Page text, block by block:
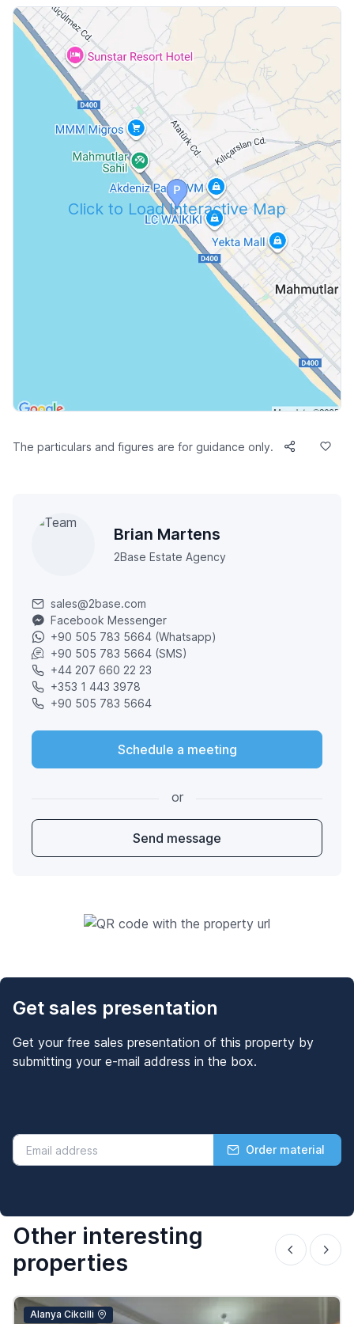
Click to Load Interactive Map
The particulars and figures are for guidance only.
Brian Martens
2Base Estate Agency
sales@2base.com
Facebook Messenger
+90 505 783 5664 (Whatsapp)
+90 505 783 5664 (SMS)
+44 207 660 22 23
+353 1 443 3978
+90 505 783 5664
Schedule a meeting
or
Send message
Get sales presentation
Get your free sales presentation of this property by
submitting your e-mail address in the box.
Order material
Other interesting
properties
Alanya Cikcilli